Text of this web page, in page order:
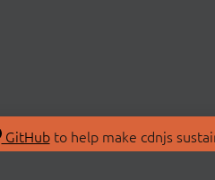
GitHubto help make cdnjs